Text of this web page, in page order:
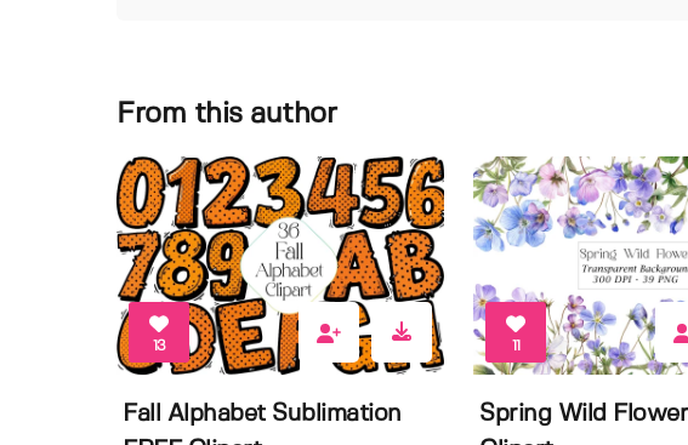
From this author
13
Fall Alphabet Sublimation
11
Spring Wild Flower